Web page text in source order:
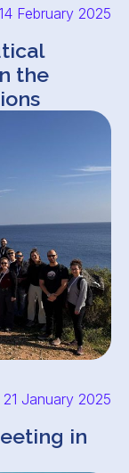
February 2025
the
21 January 2025
in